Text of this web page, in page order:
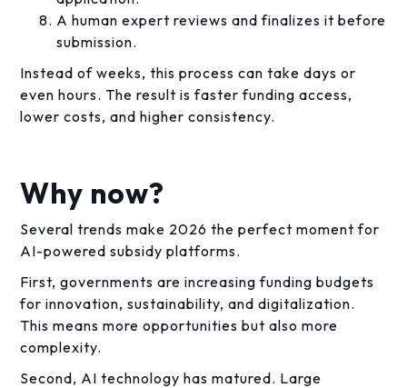
A human expert reviews and finalizes it before
submission.
Instead of weeks, this process can take days or
even hours. The result is faster funding access,
lower costs, and higher consistency.
Why now?
Several trends make 2026 the perfect moment for
AI-powered subsidy platforms.
First, governments are increasing funding budgets
for innovation, sustainability, and digitalization.
This means more opportunities but also more
complexity.
Second, AI technology has matured. Large